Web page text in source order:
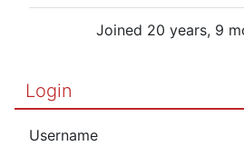
Joined 20 years, 9
Login
Username